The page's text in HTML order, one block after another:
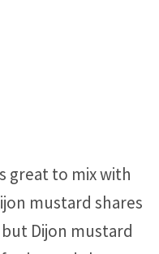
great to mix with
mustard shares
Dijon mustard